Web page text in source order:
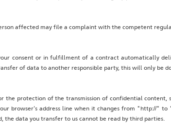
affected may file a complaint with the competent
consent or in fulfillment of a contract automatically
of data to another responsible party, this will only be
the protection of the transmission of confidential content,
browser's address line when it changes from "http://"
the data you transfer to us cannot be read by third parties.